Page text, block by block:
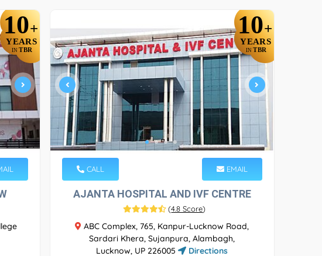
10+
YEARS
IN TBR
10+
YEARS
IN TBR
CALL EMAIL
AJANTA HOSPITAL AND IVF CENTRE
(4.8 Score)
ABC Complex, 765, Kanpur-Lucknow Road,
Sardari Khera, Sujanpura, Alambagh,
Lucknow, UP 226005
Directions